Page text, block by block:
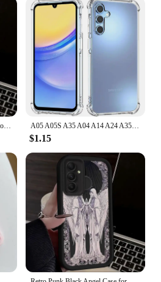
A05 A05S A35 A04 A14 A24 A35 Shockproof Clear Silicone Soft Case For Samsung Galaxy A55 A54 A53 A52 A52S A51 A50 5G Phone Covers
$1.15